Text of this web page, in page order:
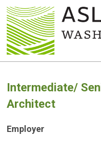
Intermediate/
Architect
Employer